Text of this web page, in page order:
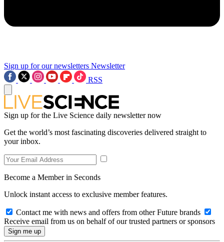
Sign up for our newsletters Newsletter
RSS
Sign up for the Live Science daily newsletter now
Get the world’s most fascinating discoveries delivered straight to
your inbox.
Become a Member in Seconds
Unlock instant access to exclusive member features.
Contact me with news and offers from other Future brands
Receive email from us on behalf of our trusted partners or sponsors